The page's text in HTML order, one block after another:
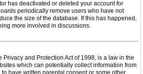
has deactivated or deleted your account for
periodically remove users who have not
the size of the database. If this has happened,
more involved in discussions.
Privacy and Protection Act of 1998, is a law in the
which can potentially collect information from
have written parental consent or some other